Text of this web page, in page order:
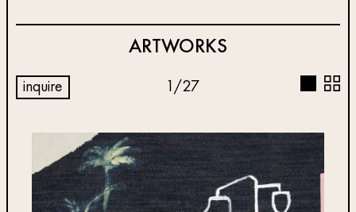
ARTWORKS
inquire 1 /27